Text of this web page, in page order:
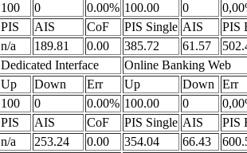
100
0 0.00% 100.00 0
PIS
AIS CoF PIS Single AIS
PIS
n/a
189.81 0.00 385.72 61.57
Dedicated Interface
Online Banking Web
Up
Down Err Up Down Err
100
0 0.00% 100.00 0
PIS
AIS CoF PIS Single AIS
PIS
n/a
253.24 0.00 354.04 66.43